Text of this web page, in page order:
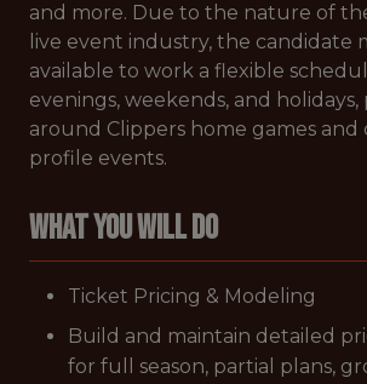
and more. Due to the nature of
live event industry, the candidate
available to work a flexible
evenings, weekends, and
around Clippers home games
profile events.
What You Will Do
Ticket Pricing & Modeling
Build and maintain detailed
for full season, partial plans,